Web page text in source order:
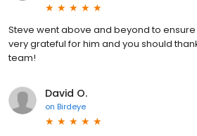
Steve went above and beyond to
very grateful for him and you should
team!
David O.
on Birdeye